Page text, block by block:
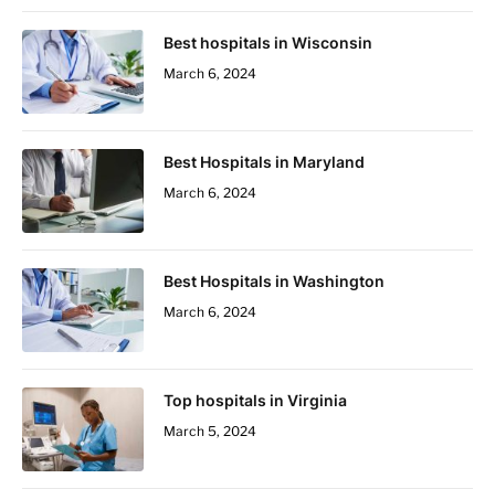
Best hospitals in Wisconsin
March 6, 2024
Best Hospitals in Maryland
March 6, 2024
Best Hospitals in Washington
March 6, 2024
Top hospitals in Virginia
March 5, 2024